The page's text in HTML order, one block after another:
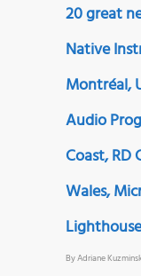
20 great
Native
Montréal,
Audio
Coast,
Wales,
ByAdriane